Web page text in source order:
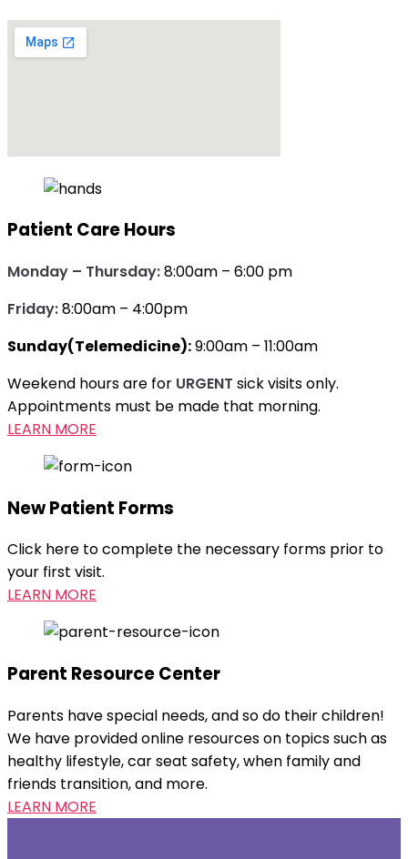
Patient Care Hours
Monday – Thursday:8:00am – 6:00 pm
Friday:8:00am – 4:00pm
Sunday(Telemedicine):9:00am – 11:00am
Weekend hours are for URGENT sick visits only.
Appointments must be made that morning.
LEARN MORE
New Patient Forms
Click here to complete the necessary forms prior to
your first visit.
LEARN MORE
Parent Resource Center
Parents have special needs, and so do their children!
We have provided online resources on topics such as
healthy lifestyle, car seat safety, when family and
friends transition, and more.
LEARN MORE